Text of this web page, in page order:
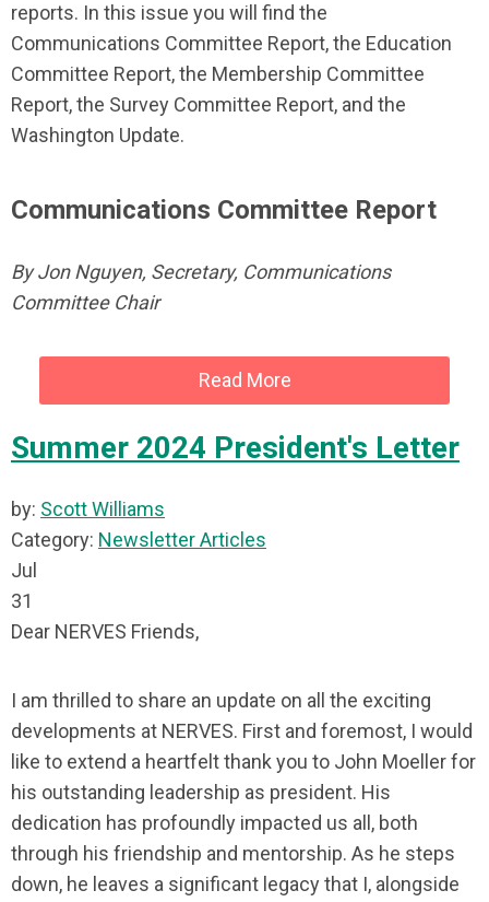
reports. In this issue you will find the
Communications Committee Report, the Education
Committee Report, the Membership Committee
Report, the Survey Committee Report, and the
Washington Update.
Communications Committee Report
By Jon Nguyen, Secretary, Communications
Committee Chair
Read More
Summer 2024 President's Letter
by: Scott Williams
Category: Newsletter Articles
Jul
31
Dear NERVES Friends,
I am thrilled to share an update on all the exciting
developments at NERVES. First and foremost, I would
like to extend a heartfelt thank you to John Moeller for
his outstanding leadership as president. His
dedication has profoundly impacted us all, both
through his friendship and mentorship. As he steps
down, he leaves a significant legacy that I, alongside